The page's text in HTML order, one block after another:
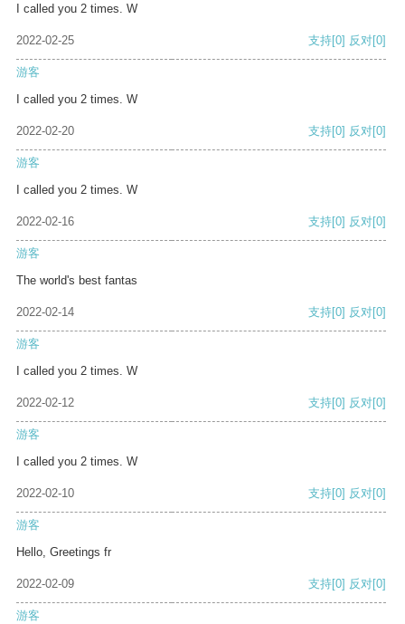
I called you 2 times. W
2022-02-25 支持[0] 反对[0]
游客
I called you 2 times. W
2022-02-20 支持[0] 反对[0]
游客
I called you 2 times. W
2022-02-16 支持[0] 反对[0]
游客
The world's best fantas
2022-02-14 支持[0] 反对[0]
游客
I called you 2 times. W
2022-02-12 支持[0] 反对[0]
游客
I called you 2 times. W
2022-02-10 支持[0] 反对[0]
游客
Hello, Greetings fr
2022-02-09 支持[0] 反对[0]
游客